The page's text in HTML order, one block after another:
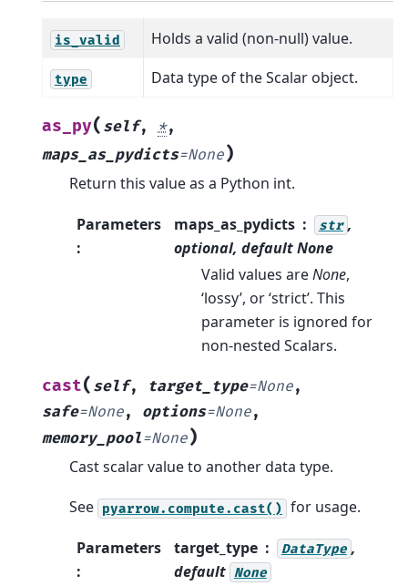
is_valid Holds a valid (non-null) value.
type Data type of the Scalar object.
as_py( self, *,
maps_as_pydicts=None)
Return this value as a Python int.
Parameters
:
maps_as_pydicts str ,
optional, defaultNone
Valid values areNone,
‘lossy’, or ‘strict’. This
parameter is ignored for
non-nested Scalars.
cast( self, target_type=None,
safe=None, options=None,
memory_pool=None)
Cast scalar value to another data type.
See pyarrow.compute.cast() for usage.
Parameters
:
target_type DataType ,
default None